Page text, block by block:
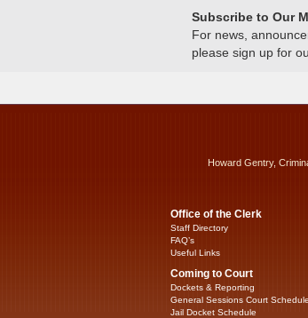
Subscribe to Our
For news,
please sign up for
Howard Gentry,
Office of the Clerk
Staff Directory
FAQ’s
Useful Links
Coming to Court
Dockets & Reporting
General Sessions Court Schedule
Jail Docket Schedule